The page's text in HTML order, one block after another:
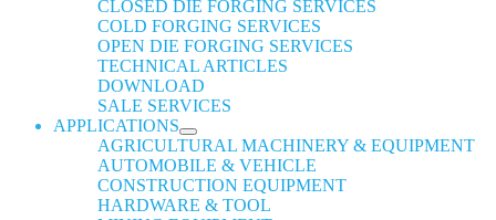
CLOSED DIE FORGING SERVICES
COLD FORGING SERVICES
OPEN DIE FORGING SERVICES
TECHNICAL ARTICLES
DOWNLOAD
SALE SERVICES
APPLICATIONS
AGRICULTURAL MACHINERY & EQUIPMENT
AUTOMOBILE & VEHICLE
CONSTRUCTION EQUIPMENT
HARDWARE & TOOL